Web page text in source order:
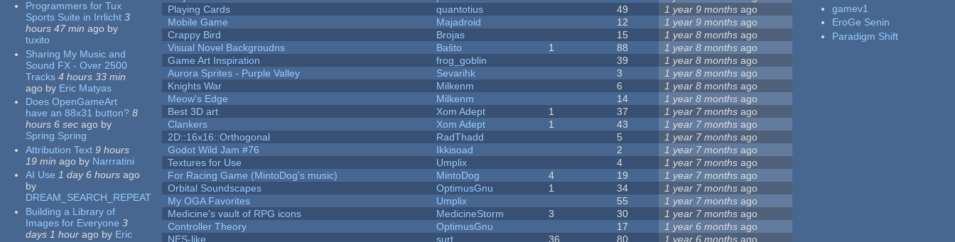
Programmers for Tux
Sports Suite in Irrlicht 3
hours 47 min ago by
tuxito
Sharing My Music and
Sound FX - Over 2500
Tracks 4 hours 33 min
ago by Eric Matyas
Does OpenGameArt
have an 88x31 button? 8
hours 6 sec ago by
Spring Spring
Attribution Text 9 hours
19 min ago by Narrratini
AI Use 1 day 6 hours ago
by
DREAM_SEARCH_REPEAT
Building a Library of
Images for Everyone 3
days 1 hour ago by Eric
Playing Cards
quantotius 49 1 year 9 months ago
Mobile Game
Majadroid 12 1 year 9 months ago
Crappy Bird
Brojas 15 1 year 8 months ago
Visual Novel Backgroudns
Baŝto 1 88 1 year 8 months ago
Game Art Inspiration
frog_goblin 39 1 year 8 months ago
Aurora Sprites - Purple Valley
Sevarihk 3 1 year 8 months ago
Knights War
Milkenm 6 1 year 8 months ago
Meow's Edge
Milkenm 14 1 year 8 months ago
Best 3D art
Xom Adept 1 37 1 year 7 months ago
Clankers
Xom Adept 1 43 1 year 7 months ago
2D::16x16::Orthogonal
RadThadd 5 1 year 7 months ago
Godot Wild Jam #76
Ikkisoad 2 1 year 7 months ago
Textures for Use
Umplix 4 1 year 7 months ago
For Racing Game (MintoDog's music)
MintoDog 4 19 1 year 7 months ago
Orbital Soundscapes
OptimusGnu 1 34 1 year 7 months ago
My OGA Favorites
Umplix 55 1 year 7 months ago
Medicine's vault of RPG icons
MedicineStorm 3 30 1 year 7 months ago
Controller Theory
OptimusGnu 17 1 year 6 months ago
NES-like
surt 36 80 1 year 6 months ago
gamev1
EroGe Senin
Paradigm Shift